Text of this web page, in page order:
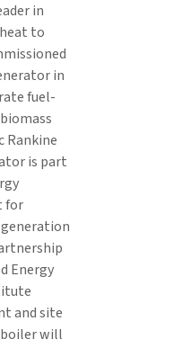
in
to
in
fuel-
Rankine
is part
for
Energy
and site
will